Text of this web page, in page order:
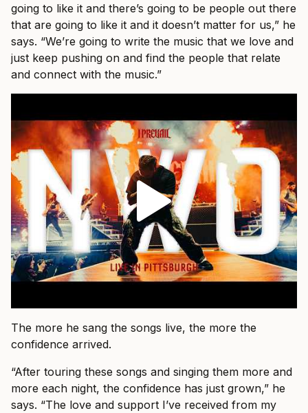
going to like it and there’s going to be people out there
that are going to like it and it doesn’t matter for us,” he
says. “We’re going to write the music that we love and
just keep pushing on and find the people that relate
and connect with the music.”
The more he sang the songs live, the more the
confidence arrived.
“After touring these songs and singing them more and
more each night, the confidence has just grown,” he
says. “The love and support I’ve received from my